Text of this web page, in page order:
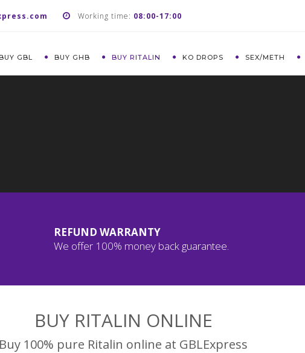
Working time: 08:00-17:00
GBL BUY GHB BUY RITALIN KO DROPS SEX/METH
REFUND WARRANTY
We offer 100% money back guarantee.
BUY RITALIN ONLINE
Buy 100% pure Ritalin online at GBLExpress